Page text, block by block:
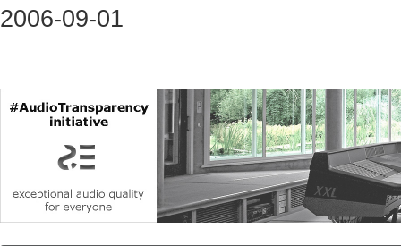
2006-09-01